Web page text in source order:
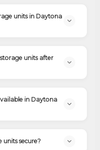
units in Daytona
units after
in Daytona
secure?